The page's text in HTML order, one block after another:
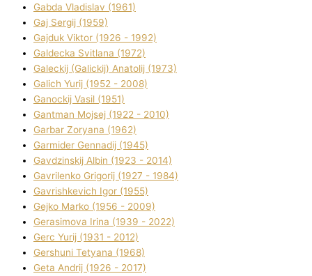
Gabda Vladislav (1961)
Gaj Sergіj (1959)
Gajduk Vіktor (1926 - 1992)
Galdecka Svіtlana (1972)
Galeckij (Galickij) Anatolіj (1973)
Galich Yurіj (1952 - 2008)
Ganockij Vasil (1951)
Gantman Mojsej (1922 - 2010)
Garbar Zoryana (1962)
Garmider Gennadіj (1945)
Gavdzinskij Albіn (1923 - 2014)
Gavrilenko Grigorіj (1927 - 1984)
Gavrishkevich Іgor (1955)
Gejko Marko (1956 - 2009)
Gerasimova Іrina (1939 - 2022)
Gerc Yurіj (1931 - 2012)
Gershunі Tetyana (1968)
Geta Andrіj (1926 - 2017)